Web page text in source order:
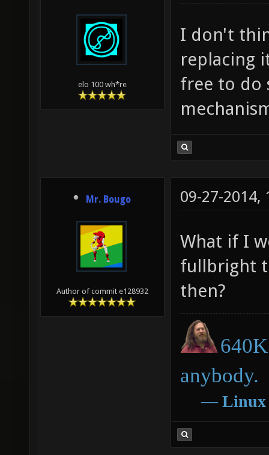
elo 100 wh*re
I don't
replacing
free to do
Mr. Bougo
Author of commit e128932
09-27-2014,
What if I
fullbright
then?
anybody.
― Linux